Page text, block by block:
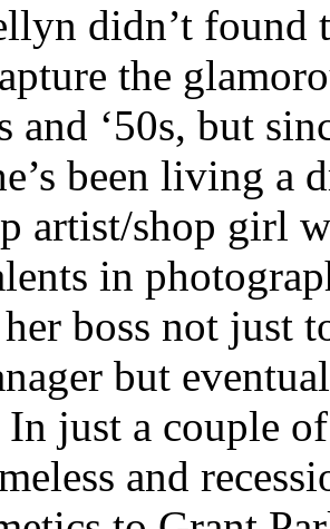
didn’t found
the
and ‘50s, but
been living a
artist/shop girl
in
her boss not just
but
In just a couple
and